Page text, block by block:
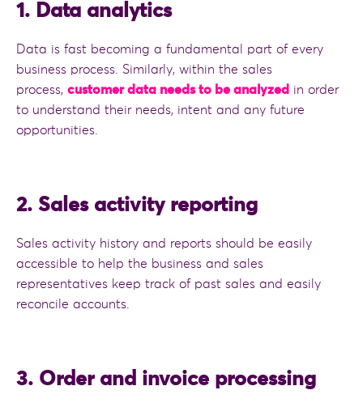
1. Data analytics
Data is fast becoming a fundamental part of every
business process. Similarly, within the sales
process, customer data needs to be analyzed in order
to understand their needs, intent and any future
opportunities.
2. Sales activity reporting
Sales activity history and reports should be easily
accessible to help the business and sales
representatives keep track of past sales and easily
reconcile accounts.
3. Order and invoice processing